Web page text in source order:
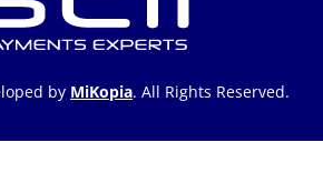
by MiKopia. All Rights Reserved.